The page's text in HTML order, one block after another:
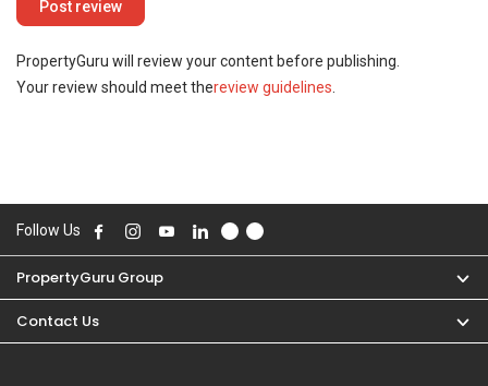
PropertyGuru will review your content before publishing.
Your review should meet thereview guidelines
Follow Us
PropertyGuru Group
Contact Us